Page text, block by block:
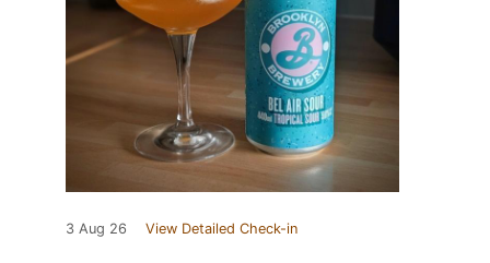
3 Aug 26 View Detailed Check-in